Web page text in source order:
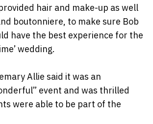
hair and make-up as well
boutonniere, to make sure Bob
have the best experience for the
wedding.
Allie said it was an
event and was thrilled
were able to be part of the